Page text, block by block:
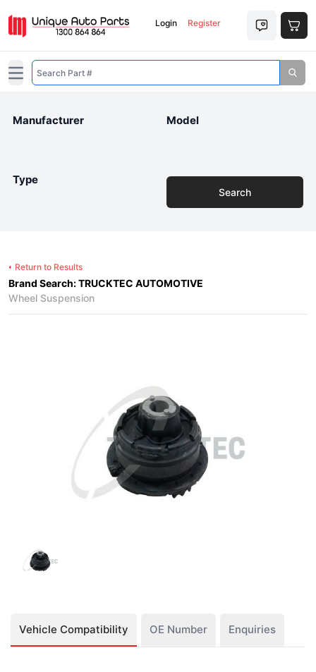
Login Register
Open main menu
Manufacturer Model
Type
Search
Return to Results
Brand Search: TRUCKTEC AUTOMOTIVE
Wheel Suspension
Vehicle Compatibility OE Number Enquiries